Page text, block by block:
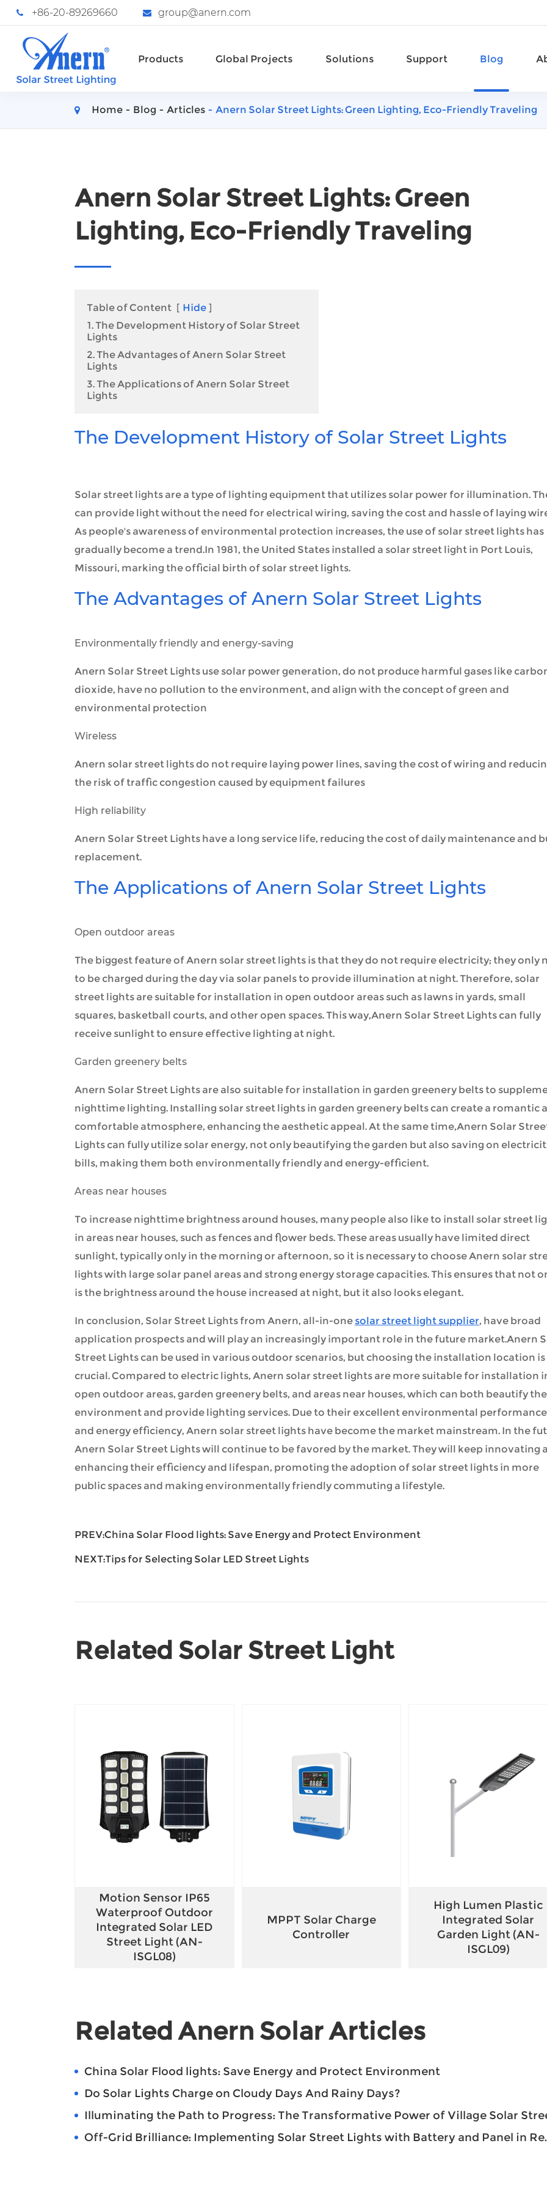
+86-20-89269660 group@anern.com
Products Global Projects Solutions Support Blog
Home Blog Articles Anern Solar Street Lights: Green Lighting, Eco-Friendly Traveling
Anern Solar Street Lights: Green
Lighting, Eco-Friendly Traveling
Table of Content [ Hide ]
1. The Development History of Solar Street
Lights
2. The Advantages of Anern Solar Street
Lights
3. The Applications of Anern Solar Street
Lights
The Development History of Solar Street Lights
Solar street lights are a type of lighting equipment that utilizes solar power for illumination.
can provide light without the need for electrical wiring, saving the cost and hassle of laying
As people's awareness of environmental protection increases, the use of solar street lights has
gradually become a trend.In 1981, the United States installed a solar street light in Port Louis,
Missouri, marking the official birth of solar street lights.
The Advantages of Anern Solar Street Lights
Environmentally friendly and energy-saving
Anern Solar Street Lights use solar power generation, do not produce harmful gases like
dioxide, have no pollution to the environment, and align with the concept of green and
environmental protection
Wireless
Anern solar street lights do not require laying power lines, saving the cost of wiring and
the risk of traffic congestion caused by equipment failures
High reliability
Anern Solar Street Lights have a long service life, reducing the cost of daily maintenance and
replacement.
The Applications of Anern Solar Street Lights
Open outdoor areas
The biggest feature of Anern solar street lights is that they do not require electricity; they only
to be charged during the day via solar panels to provide illumination at night. Therefore, solar
street lights are suitable for installation in open outdoor areas such as lawns in yards, small
squares, basketball courts, and other open spaces. This way,Anern Solar Street Lights can fully
receive sunlight to ensure effective lighting at night.
Garden greenery belts
Anern Solar Street Lights are also suitable for installation in garden greenery belts to
nighttime lighting. Installing solar street lights in garden greenery belts can create a romantic
comfortable atmosphere, enhancing the aesthetic appeal. At the same time,Anern Solar
Lights can fully utilize solar energy, not only beautifying the garden but also saving on
bills, making them both environmentally friendly and energy-efficient.
Areas near houses
To increase nighttime brightness around houses, many people also like to install solar street
in areas near houses, such as fences and flower beds. These areas usually have limited direct
sunlight, typically only in the morning or afternoon, so it is necessary to choose Anern solar
lights with large solar panel areas and strong energy storage capacities. This ensures that not
is the brightness around the house increased at night, but it also looks elegant.
In conclusion, Solar Street Lights from Anern, all-in-one solar street light supplier, have broad
application prospects and will play an increasingly important role in the future market.Anern
Street Lights can be used in various outdoor scenarios, but choosing the installation location is
crucial. Compared to electric lights, Anern solar street lights are more suitable for installation
open outdoor areas, garden greenery belts, and areas near houses, which can both beautify the
environment and provide lighting services. Due to their excellent environmental performance
and energy efficiency, Anern solar street lights have become the market mainstream. In the
Anern Solar Street Lights will continue to be favored by the market. They will keep innovating
enhancing their efficiency and lifespan, promoting the adoption of solar street lights in more
public spaces and making environmentally friendly commuting a lifestyle.
PREV:China Solar Flood lights: Save Energy and Protect Environment
NEXT:Tips for Selecting Solar LED Street Lights
Related Solar Street Light
Motion Sensor IP65
Waterproof Outdoor
Integrated Solar LED
Street Light (AN-
ISGL08)
MPPT Solar Charge
Controller
High Lumen Plastic
Integrated Solar
Garden Light (AN-
ISGL09)
Related Anern Solar Articles
China Solar Flood lights: Save Energy and Protect Environment
Do Solar Lights Charge on Cloudy Days And Rainy Days?
Illuminating the Path to Progress: The Transformative Power of Village Solar Street
Off-Grid Brilliance: Implementing Solar Street Lights with Battery and Panel in Remote Areas